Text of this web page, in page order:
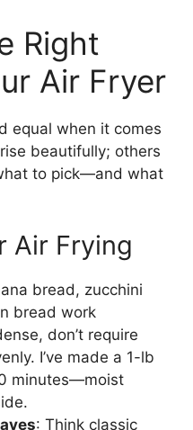
Right
Air Fryer
equal when it comes
beautifully; others
to pick—and what
Air Frying
bread, zucchini
bread work
don’t require
I’ve made a 1-lb
minutes—moist
: Think classic